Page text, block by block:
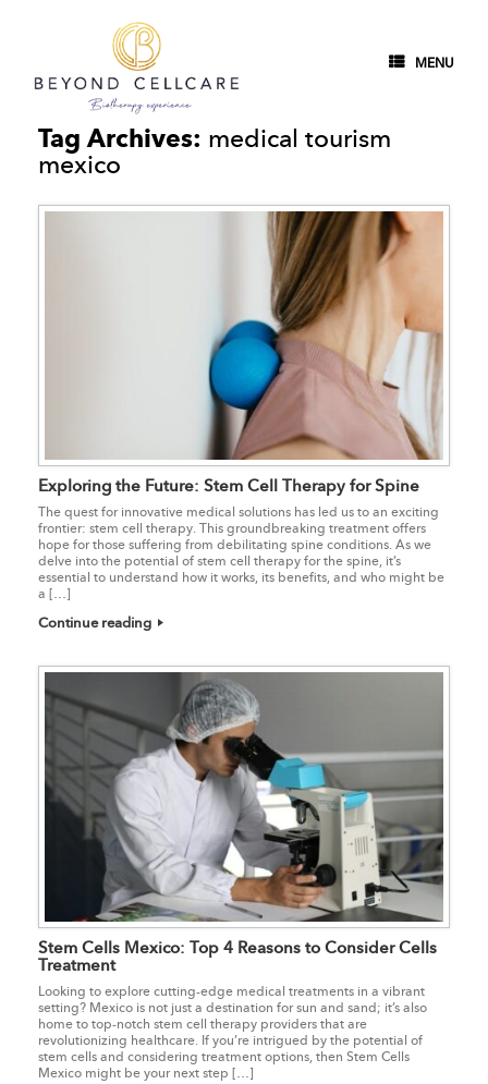
MENU
Tag Archives: medical tourism
mexico
Exploring the Future: Stem Cell Therapy for Spine
The quest for innovative medical solutions has led us to an exciting
frontier: stem cell therapy. This groundbreaking treatment offers
hope for those suffering from debilitating spine conditions. As we
delve into the potential of stem cell therapy for the spine, it’s
essential to understand how it works, its benefits, and who might be
a […]
Continue reading
Stem Cells Mexico: Top 4 Reasons to Consider Cells
Treatment
Looking to explore cutting-edge medical treatments in a vibrant
setting? Mexico is not just a destination for sun and sand; it’s also
home to top-notch stem cell therapy providers that are
revolutionizing healthcare. If you’re intrigued by the potential of
stem cells and considering treatment options, then Stem Cells
Mexico might be your next step […]